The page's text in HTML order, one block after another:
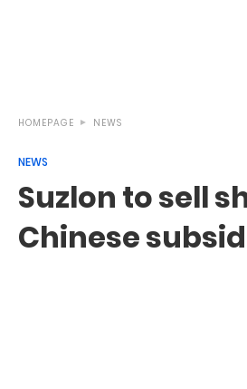
HOMEPAGE NEWS
NEWS
Suzlon to sell
Chinese